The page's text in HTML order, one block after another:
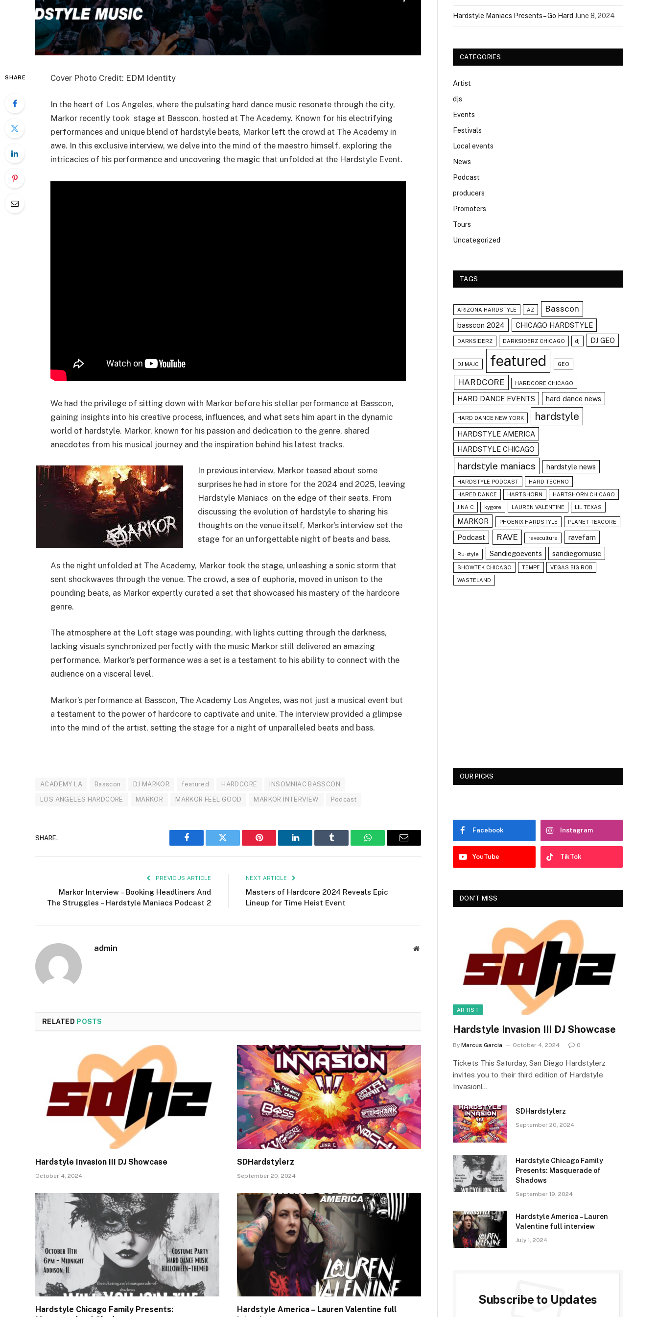
SHARE Cover Photo Credit: EDM Identity
In the heart of Los Angeles, where the pulsating hard dance music resonate through the city,
Markor recently took stage at Basscon, hosted at The Academy. Known for his electrifying
performances and unique blend of hardstyle beats, Markor left the crowd at The Academy in
awe. In this exclusive interview, we delve into the mind of the maestro himself, exploring the
intricacies of his performance and uncovering the magic that unfolded at the Hardstyle Event.
We had the privilege of sitting down with Markor before his stellar performance at Basscon,
gaining insights into his creative process, influences, and what sets him apart in the dynamic
world of hardstyle. Markor, known for his passion and dedication to the genre, shared
anecdotes from his musical journey and the inspiration behind his latest tracks.
In previous interview, Markor teased about some
surprises he had in store for the 2024 and 2025, leaving
Hardstyle Maniacs on the edge of their seats. From
discussing the evolution of hardstyle to sharing his
thoughts on the venue itself, Markor’s interview set the
stage for an unforgettable night of beats and bass.
As the night unfolded at The Academy, Markor took the stage, unleashing a sonic storm that
sent shockwaves through the venue. The crowd, a sea of euphoria, moved in unison to the
pounding beats, as Markor expertly curated a set that showcased his mastery of the hardcore
genre.
The atmosphere at the Loft stage was pounding, with lights cutting through the darkness,
lacking visuals synchronized perfectly with the music Markor still delivered an amazing
performance. Markor’s performance was a set is a testament to his ability to connect with the
audience on a visceral level.
Markor’s performance at Basscon, The Academy Los Angeles, was not just a musical event but
a testament to the power of hardcore to captivate and unite. The interview provided a glimpse
into the mind of the artist, setting the stage for a night of unparalleled beats and bass.
ACADEMY LA Basscon DJ MARKOR featured HARDCORE INSOMNIAC BASSCON
LOS ANGELES HARDCORE MARKOR MARKOR FEEL GOOD MARKOR INTERVIEW Podcast
SHARE.
Facebook Twitter Pinterest LinkedIn Tumblr WhatsAppEmail
PREVIOUS ARTICLE
Markor Interview – Booking Headliners And
The Struggles – Hardstyle Maniacs Podcast 2
NEXT ARTICLE
Masters of Hardcore 2024 Reveals Epic
Lineup for Time Heist Event
admin Website
RELATED POSTS
Hardstyle Invasion III DJ Showcase
October 4, 2024
SDHardstylerz
September 20, 2024
Hardstyle Chicago Family Presents:
Hardstyle America – Lauren Valentine full
Hardstyle Maniacs Presents – Go Hard June 8, 2024
CATEGORIES
Artist
djs
Events
Festivals
Local events
News
Podcast
producers
Promoters
Tours
Uncategorized
TAGS
ARIZONA HARDSTYLE AZ Basscon
basscon 2024 CHICAGO HARDSTYLE
DARKSIDERZ DARKSIDERZ CHICAGO dj DJ GEO
DJ MAJC featured GEO
HARDCORE HARDCORE CHICAGO
HARD DANCE EVENTS hard dance news
HARD DANCE NEW YORK hardstyle
HARDSTYLE AMERICA
HARDSTYLE CHICAGO
hardstyle maniacs hardstyle news
HARDSTYLE PODCAST HARD TECHNO
HARED DANCE HARTSHORN HARTSHORN CHICAGO
JINA C kygore LAUREN VALENTINE LIL TEXAS
MARKOR PHOENIX HARDSTYLE PLANET TEXCORE
Podcast RAVE raveculture ravefam
Ru-style Sandiegoevents sandiegomusic
SHOWTEK CHICAGO TEMPE VEGAS BIG ROB
WASTELAND
OUR PICKS
Facebook Instagram
YouTube TikTok
DON'T MISS
ARTIST
Hardstyle Invasion III DJ Showcase
By Marcus Garcia October 4, 2024 0
Tickets This Saturday, San Diego Hardstylerz
invites you to their third edition of Hardstyle
Invasion!…
SDHardstylerz
September 20, 2024
Hardstyle Chicago Family
Presents: Masquerade of
Shadows
September 19, 2024
Hardstyle America – Lauren
Valentine full interview
July 1, 2024
Subscribe to Updates